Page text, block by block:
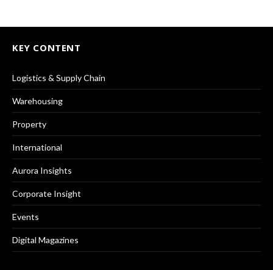
KEY CONTENT
Logistics & Supply Chain
Warehousing
Property
International
Aurora Insights
Corporate Insight
Events
Digital Magazines